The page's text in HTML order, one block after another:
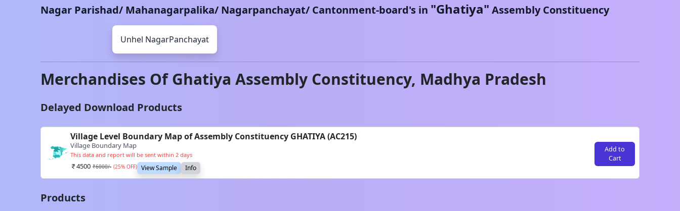
Nagar Parishad/ Mahanagarpalika/ Nagarpanchayat/ Cantonment-board's in "Ghatiya" Assembly Constituency
Unhel NagarPanchayat
Merchandises OfGhatiya Assembly Constituency, Madhya Pradesh
Delayed Download Products
Village Level Boundary Map of Assembly Constituency GHATIYA (AC215)
Village Boundary Map
This data and report will be sent within 2 days
4500 ₹6000/- (25% OFF) View Sample Info
Add to
Cart
Products